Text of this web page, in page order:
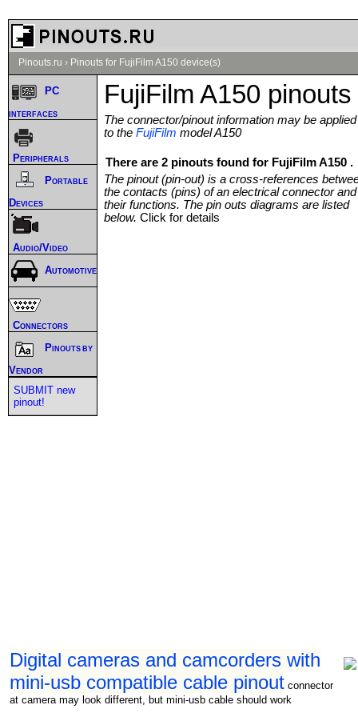
Pinouts.ru › Pinouts for FujiFilm A150 device(s)
FujiFilm A150 pinouts
The connector/pinout information may be applied
to the FujiFilm model A150
There are 2 pinouts found for FujiFilm A150 .
The pinout (pin-out) is a cross-references
the contacts (pins) of an electrical connector and
their functions. The pin outs diagrams are listed
below. Click for details
Digital cameras and camcorders with
mini-usb compatible cable pinout connector
at camera may look different, but mini-usb cable should work
PC
interfaces
Peripherals
Portable
Devices
Audio/Video
Automotive
Connectors
Pinouts by
Vendor
SUBMIT new
pinout!